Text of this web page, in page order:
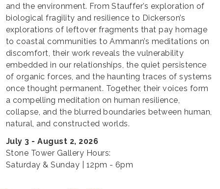
and the environment. From Stauffer’s exploration of
biological fragility and resilience to Dickerson’s
explorations of leftover fragments that pay homage
to coastal communities to Ammann’s meditations on
discomfort, their work reveals the vulnerability
embedded in our relationships, the quiet persistence
of organic forces, and the haunting traces of systems
once thought permanent. Together, their voices form
a compelling meditation on human resilience,
collapse, and the blurred boundaries between human,
natural, and constructed worlds.
July 3 - August 2, 2026
Stone Tower Gallery Hours:
Saturday & Sunday | 12pm - 6pm